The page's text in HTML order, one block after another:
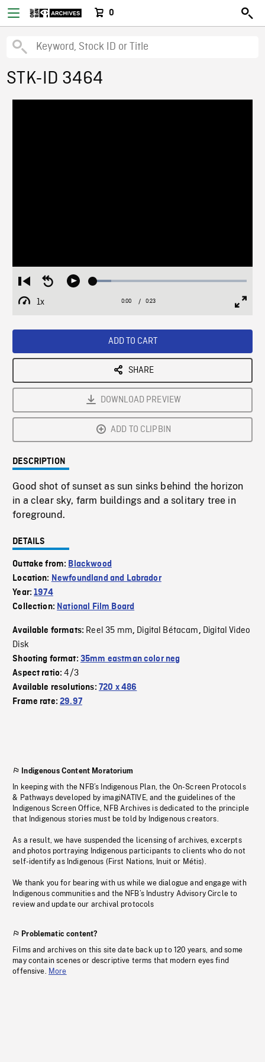
0
STK-ID 3464
Restart
from
beginning
Seek
Play Loaded:
1x
Playback
Current
0:00 / Duration
0:23
ADD TO CART
SHARE
DOWNLOAD PREVIEW
ADD TO CLIPBIN
DESCRIPTION
Good shot of sunset as sun sinks behind the horizon
in a clear sky, farm buildings and a solitary tree in
foreground.
DETAILS
Outtake from: Blackwood
Location: Newfoundland and Labrador
Year:1974
Collection: National Film Board
Available formats: Reel 35 mm, Digital Bétacam, Digital Video
Disk
Shooting format: 35mm eastman color neg
Aspect ratio:4/3
Available resolutions: 720 x 486
Frame rate:29.97
Indigenous Content Moratorium
In keeping with the NFB’s Indigenous Plan, the On-Screen Protocols
& Pathways developed by imagiNATIVE, and the guidelines of the
Indigenous Screen Office, NFB Archives is dedicated to the principle
that Indigenous stories must be told by Indigenous creators.
As a result, we have suspended the licensing of archives, excerpts
and photos portraying Indigenous participants to clients who do not
self-identify as Indigenous (First Nations, Inuit or Métis).
We thank you for bearing with us while we dialogue and engage with
Indigenous communities and the NFB’s Industry Advisory Circle to
review and update our archival protocols
Problematic content?
Films and archives on this site date back up to 120 years, and some
may contain scenes or descriptive terms that modern eyes find
offensive. More